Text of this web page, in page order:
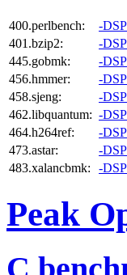
400.perlbench: -
401.bzip2:
-
445.gobmk:
-
456.hmmer:
-
458.sjeng:
-
462.libquantum: -
464.h264ref:
-
473.astar:
-
483.xalancbmk:
-
Peak